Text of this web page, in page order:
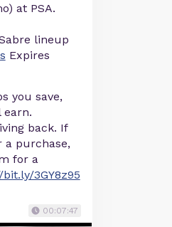
at PSA.
lineup
Expires
you save,
earn.
back. If
a purchase,
for a
3GY8z95
00:07:47